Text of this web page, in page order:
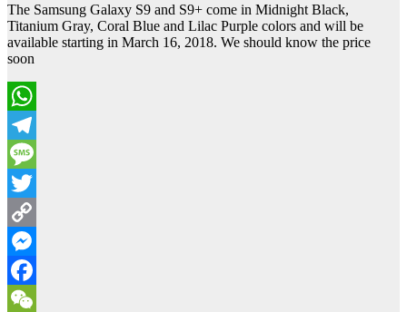
The Samsung Galaxy S9 and S9+ come in Midnight Black,
Titanium Gray, Coral Blue and Lilac Purple colors and will be
available starting in March 16, 2018. We should know the price
soon
WhatsApp
Telegram
Message
Twitter
Copy
Link
Messenger
Facebook